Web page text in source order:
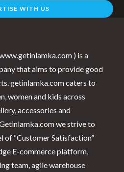
WITH US
) is a
that aims to provide good
getinlamka.com caters to
women and kids across
accessories and
we strive to
of “Customer Satisfaction”
E-commerce platform,
team, agile warehouse